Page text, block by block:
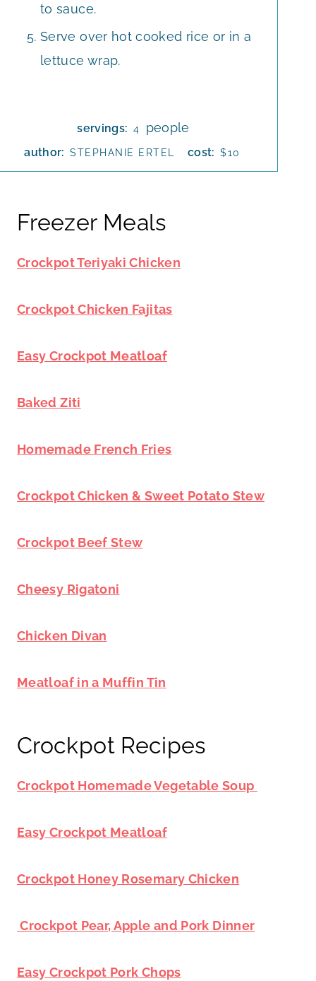
to sauce.
Serve over hot cooked rice or in a
lettuce wrap.
servings: 4 people
author: STEPHANIE ERTEL cost: $10
Freezer Meals
Crockpot Teriyaki Chicken
Crockpot Chicken Fajitas
Easy Crockpot Meatloaf
Baked Ziti
Homemade French Fries
Crockpot Chicken & Sweet Potato Stew
Crockpot Beef Stew
Cheesy Rigatoni
Chicken Divan
Meatloaf in a Muffin Tin
Crockpot Recipes
Crockpot Homemade Vegetable Soup
Easy Crockpot Meatloaf
Crockpot Honey Rosemary Chicken
Crockpot Pear, Apple and Pork Dinner
Easy Crockpot Pork Chops